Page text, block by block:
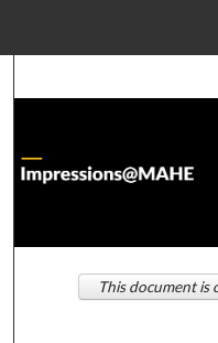
Digital
This document is